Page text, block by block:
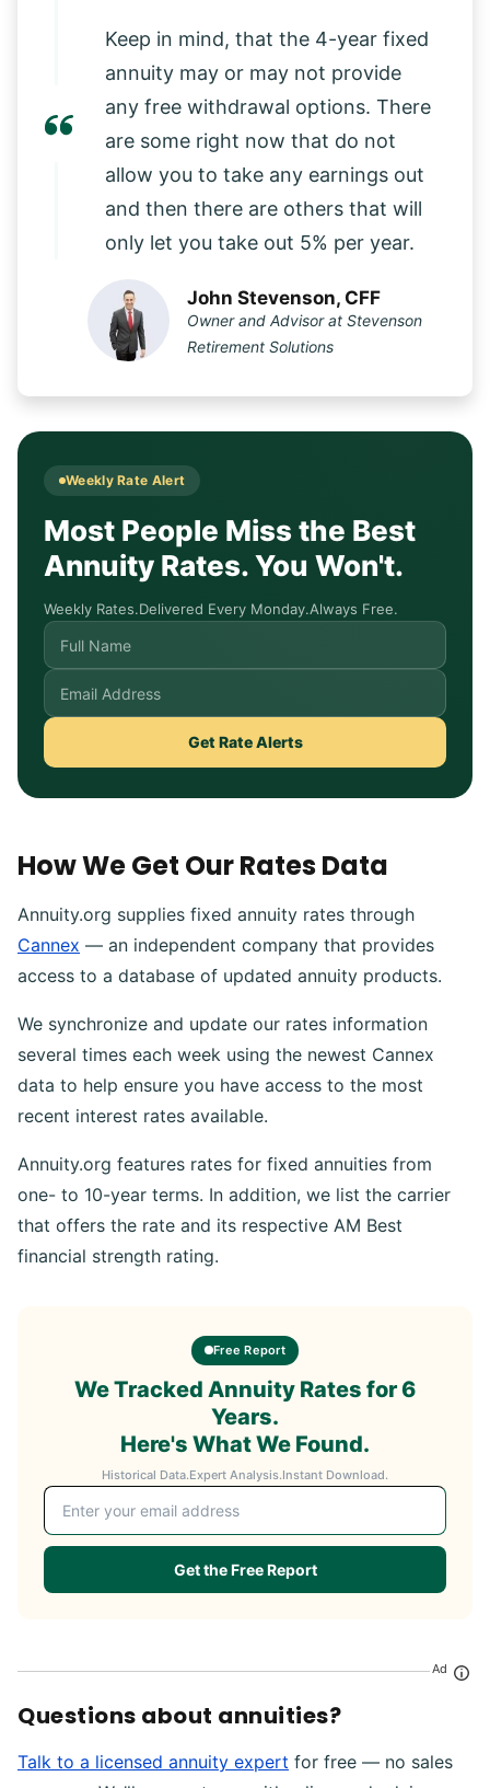
Keep in mind, that the 4-year fixed
annuity may or may not provide
any free withdrawal options. There
are some right now that do not
allow you to take any earnings out
and then there are others that will
only let you take out 5% per year.
John Stevenson, CFF
Owner and Advisor at Stevenson
Retirement Solutions
Weekly Rate Alert
Most People Miss the Best
Annuity Rates. You Won't.
Weekly Rates.Delivered Every Monday.Always Free.
Get Rate Alerts
How We Get Our Rates Data
Annuity.org supplies fixed annuity rates through
Cannex — an independent company that provides
access to a database of updated annuity products.
We synchronize and update our rates information
several times each week using the newest Cannex
data to help ensure you have access to the most
recent interest rates available.
Annuity.org features rates for fixed annuities from
one- to 10-year terms. In addition, we list the carrier
that offers the rate and its respective AM Best
financial strength rating.
Free Report
We Tracked Annuity Rates for 6
Years.
Here's What We Found.
Historical Data.Expert Analysis.Instant Download.
Email address
Get the Free Report
Ad
Questions about annuities?
Talk to a licensed annuity expert for free — no sales